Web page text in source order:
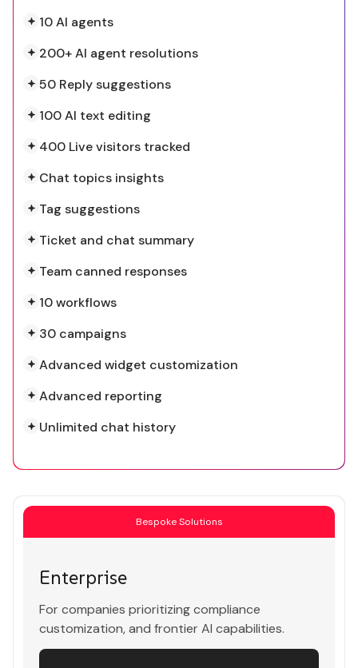
10 AI agents
200+ AI agent resolutions
50 Reply suggestions
100 AI text editing
400 Live visitors tracked
Chat topics insights
Tag suggestions
Ticket and chat summary
Team canned responses
10 workflows
30 campaigns
Advanced widget customization
Advanced reporting
Unlimited chat history
Bespoke Solutions
Enterprise
For companies prioritizing compliance
customization, and frontier AI capabilities.